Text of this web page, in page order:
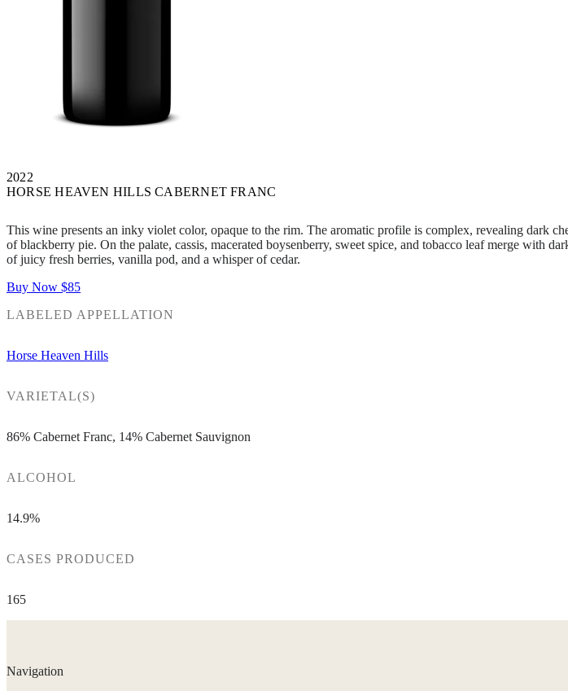
2022
HORSE HEAVEN HILLS CABERNET FRANC
This wine presents an inky violet color, opaque to the rim. The aromatic profile is complex, revealing dark
of blackberry pie. On the palate, cassis, macerated boysenberry, sweet spice, and tobacco leaf merge with
of juicy fresh berries, vanilla pod, and a whisper of cedar.
Buy Now $85
LABELED APPELLATION
Horse Heaven Hills
VARIETAL(S)
86% Cabernet Franc, 14% Cabernet Sauvignon
ALCOHOL
14.9%
CASES PRODUCED
165
Navigation